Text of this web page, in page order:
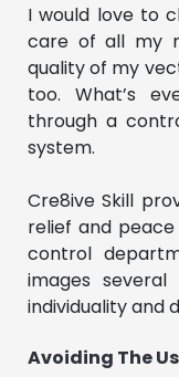
I would love to
care of all my
quality of my
too. What’s
through a
system.
Cre8ive Skill
relief and
control
images
individuality and
Avoiding The